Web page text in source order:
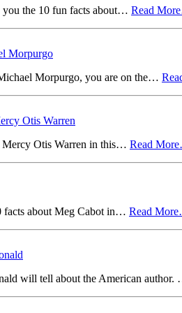
you the 10 fun facts about… Read
Morpurgo
Morpurgo, you are on the…
Otis Warren
Mercy Otis Warren in this… Read
facts about Meg Cabot in… Read
will tell about the American author.